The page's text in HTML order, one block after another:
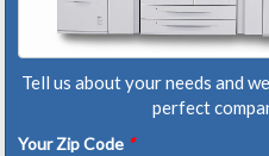
Tell us about your needs and
perfect
Your Zip Code *